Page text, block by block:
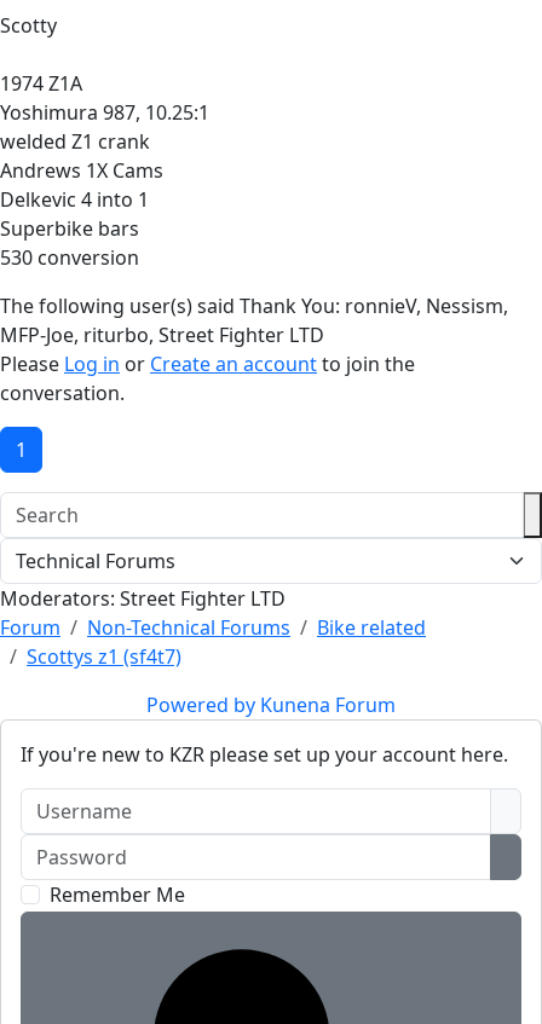
Scotty
1974 Z1A
Yoshimura 987, 10.25:1
welded Z1 crank
Andrews 1X Cams
Delkevic 4 into 1
Superbike bars
530 conversion
The following user(s) said Thank You: ronnieV, Nessism,
MFP-Joe, riturbo, Street Fighter LTD
Please Log in or Create an accountto join the
conversation.
1
Moderators: Street Fighter LTD
Forum
Non-Technical Forums
Bike related
Scottys z1 (sf4t7)
Powered by Kunena Forum
If you're new to KZR please set up your account here.
Username
Password
Remember Me